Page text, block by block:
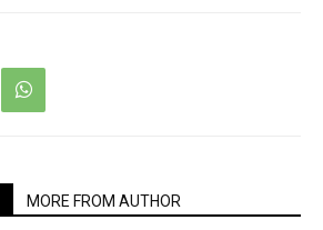
MORE FROM AUTHOR